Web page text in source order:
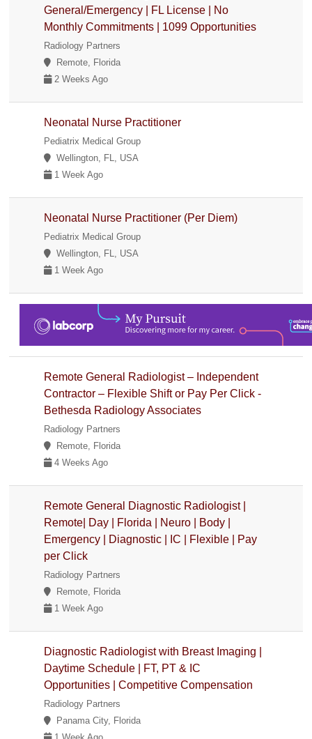
General/Emergency | FL License | No
Monthly Commitments | 1099 Opportunities
Radiology Partners
Remote, Florida
2 Weeks Ago
Neonatal Nurse Practitioner
Pediatrix Medical Group
Wellington, FL, USA
1 Week Ago
Neonatal Nurse Practitioner (Per Diem)
Pediatrix Medical Group
Wellington, FL, USA
1 Week Ago
Remote General Radiologist – Independent
Contractor – Flexible Shift or Pay Per Click -
Bethesda Radiology Associates
Radiology Partners
Remote, Florida
4 Weeks Ago
Remote General Diagnostic Radiologist |
Remote| Day | Florida | Neuro | Body |
Emergency | Diagnostic | IC | Flexible | Pay
per Click
Radiology Partners
Remote, Florida
1 Week Ago
Diagnostic Radiologist with Breast Imaging |
Daytime Schedule | FT, PT & IC
Opportunities | Competitive Compensation
Radiology Partners
Panama City, Florida